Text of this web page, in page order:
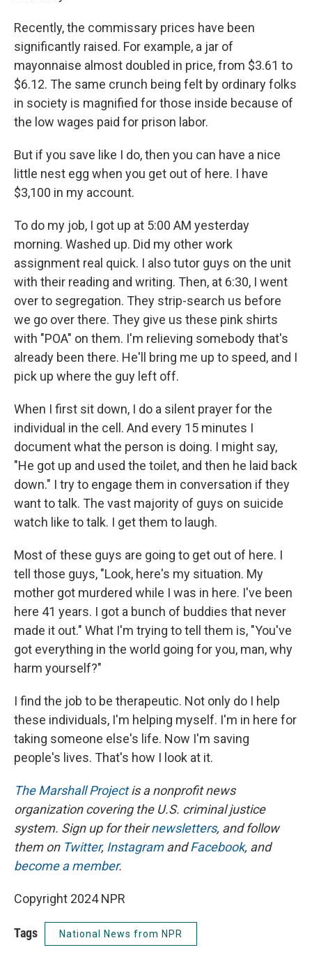
Recently, the commissary prices have been
significantly raised. For example, a jar of
mayonnaise almost doubled in price, from $3.61 to
$6.12. The same crunch being felt by ordinary folks
in society is magnified for those inside because of
the low wages paid for prison labor.
But if you save like I do, then you can have a nice
little nest egg when you get out of here. I have
$3,100 in my account.
To do my job, I got up at 5:00 AM yesterday
morning. Washed up. Did my other work
assignment real quick. I also tutor guys on the unit
with their reading and writing. Then, at 6:30, I went
over to segregation. They strip-search us before
we go over there. They give us these pink shirts
with "POA" on them. I'm relieving somebody that's
already been there. He'll bring me up to speed, and I
pick up where the guy left off.
When I first sit down, I do a silent prayer for the
individual in the cell. And every 15 minutes I
document what the person is doing. I might say,
"He got up and used the toilet, and then he laid back
down." I try to engage them in conversation if they
want to talk. The vast majority of guys on suicide
watch like to talk. I get them to laugh.
Most of these guys are going to get out of here. I
tell those guys, "Look, here's my situation. My
mother got murdered while I was in here. I've been
here 41 years. I got a bunch of buddies that never
made it out." What I'm trying to tell them is, "You've
got everything in the world going for you, man, why
harm yourself?"
I find the job to be therapeutic. Not only do I help
these individuals, I'm helping myself. I'm in here for
taking someone else's life. Now I'm saving
people's lives. That's how I look at it.
The Marshall Projectis a nonprofit news
organization covering the U.S. criminal justice
system. Sign up for theirnewsletters, and follow
them on Twitter, InstagramandFacebook, and
become a member.
Copyright 2024 NPR
Tags National News from NPR